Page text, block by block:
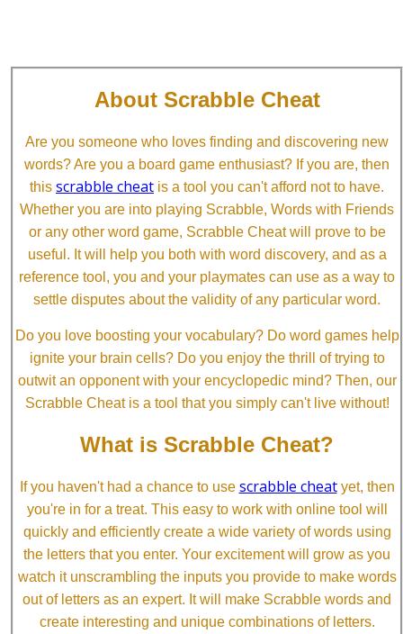
About Scrabble Cheat
Are you someone who loves finding and discovering new
words? Are you a board game enthusiast? If you are, then
this scrabble cheat is a tool you can't afford not to have.
Whether you are into playing Scrabble, Words with Friends
or any other word game, Scrabble Cheat will prove to be
useful. It will help you both with word discovery, and as a
reference tool, you and your playmates can use as a way to
settle disputes about the validity of any particular word.
Do you love boosting your vocabulary? Do word games help
ignite your brain cells? Do you enjoy the thrill of trying to
outwit an opponent with your encyclopedic mind? Then, our
Scrabble Cheat is a tool that you simply can't live without!
What is Scrabble Cheat?
If you haven't had a chance to use scrabble cheatyet, then
you're in for a treat. This easy to work with online tool will
quickly and efficiently create a wide variety of words using
the letters that you enter. Your excitement will grow as you
watch it unscrambling the inputs you provide to make words
out of letters as an expert. It will make Scrabble words and
create interesting and unique combinations of letters.